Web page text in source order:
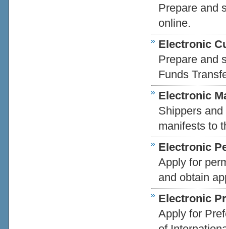
Prepare and
online.
Electronic
Prepare and
Funds
Electronic
Shippers
manifests to
Electronic
Apply for
and obtain
Electronic
Apply for